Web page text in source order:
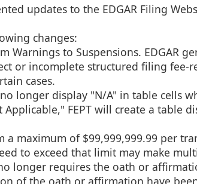
updates to the EDGAR Filing
changes:
Warnings to Suspensions. EDGAR
or incomplete structured filing fee-
cases.
longer display "N/A" in table cells
FEPT will create a table
maximum of $99,999,999.99 per
to exceed that limit may make
longer requires the oath or
of the oath or affirmation have